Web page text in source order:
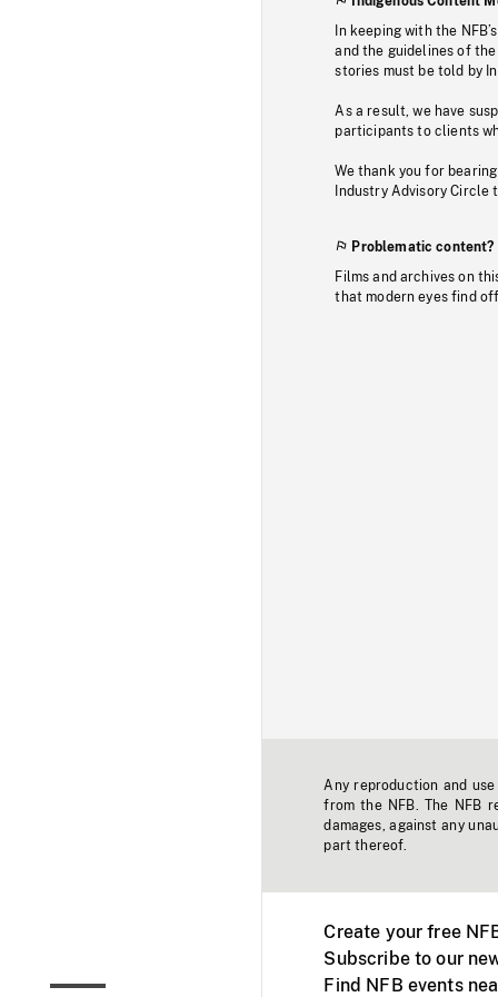
In keeping with the
and the guidelines of
stories must be told by
As a result, we have
participants to clients
We thank you for
Industry Advisory
Problematic content?
Films and archives on
that modern eyes find
Any reproduction and
from the NFB. The NFB
damages, against any
part thereof.
Create your free
Subscribe to our
Find NFB events